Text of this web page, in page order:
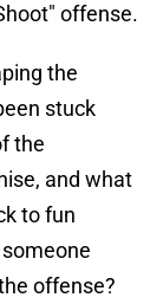
offense.
the
stuck
the
and what
to fun
offense?